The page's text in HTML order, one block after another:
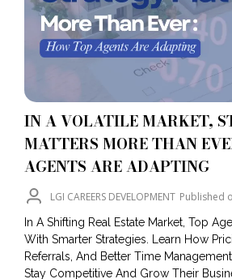
IN A VOLATILE MARKET,
MATTERS MORE THAN
AGENTS ARE ADAPTING
LGI CAREERS DEVELOPMENT Published
In A Shifting Real Estate Market, Top
With Smarter Strategies. Learn How
Referrals, And Better Time
Stay Competitive And Grow Their